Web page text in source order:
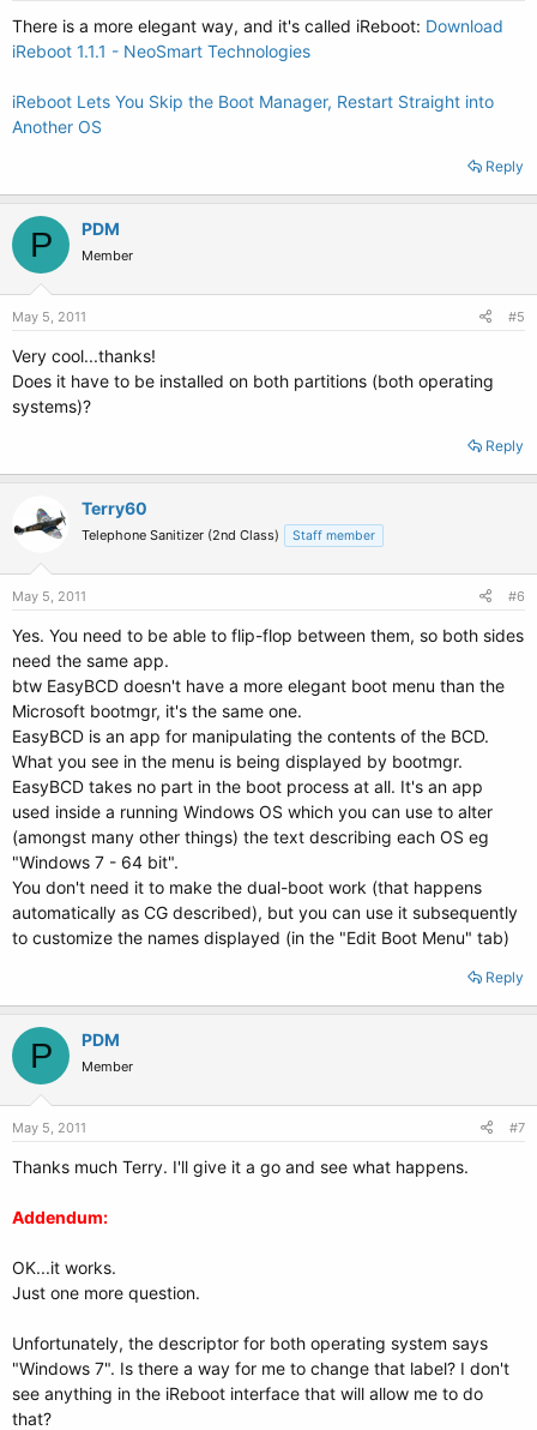
There is a more elegant way, and it's called iReboot: Download
iReboot 1.1.1 - NeoSmart Technologies
iReboot Lets You Skip the Boot Manager, Restart Straight into
Another OS
Reply
P PDM
Member
May 5, 2011 #5
Very cool...thanks!
Does it have to be installed on both partitions (both operating
systems)?
Reply
Terry60
Telephone Sanitizer (2nd Class) Staff member
May 5, 2011 #6
Yes. You need to be able to flip-flop between them, so both sides
need the same app.
btw EasyBCD doesn't have a more elegant boot menu than the
Microsoft bootmgr, it's the same one.
EasyBCD is an app for manipulating the contents of the BCD.
What you see in the menu is being displayed by bootmgr.
EasyBCD takes no part in the boot process at all. It's an app
used inside a running Windows OS which you can use to alter
(amongst many other things) the text describing each OS eg
"Windows 7 - 64 bit".
You don't need it to make the dual-boot work (that happens
automatically as CG described), but you can use it subsequently
to customize the names displayed (in the "Edit Boot Menu" tab)
Reply
P PDM
Member
May 5, 2011 #7
Thanks much Terry. I'll give it a go and see what happens.
Addendum:
OK...it works.
Just one more question.
Unfortunately, the descriptor for both operating system says
"Windows 7". Is there a way for me to change that label? I don't
see anything in the iReboot interface that will allow me to do
that?